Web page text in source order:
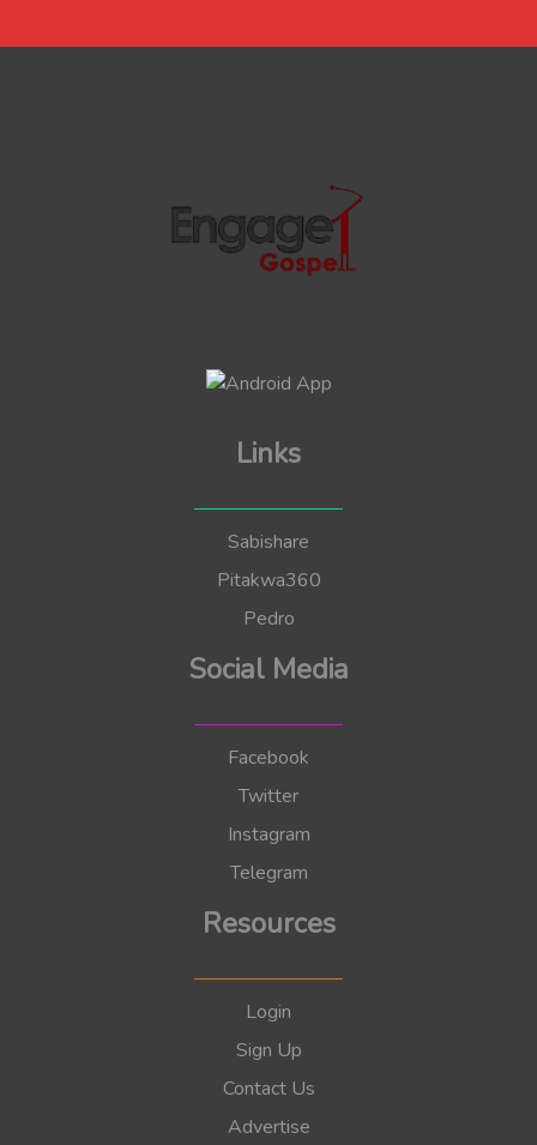
Links
Sabishare
Pitakwa360
Pedro
Social Media
Facebook
Twitter
Instagram
Telegram
Resources
Login
Sign Up
Contact Us
Advertise